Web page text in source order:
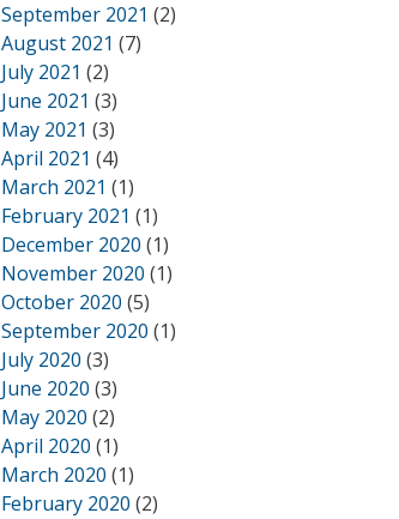
September 2021 (2)
August 2021 (7)
July 2021 (2)
June 2021 (3)
May 2021 (3)
April 2021 (4)
March 2021 (1)
February 2021 (1)
December 2020 (1)
November 2020 (1)
October 2020 (5)
September 2020 (1)
July 2020 (3)
June 2020 (3)
May 2020 (2)
April 2020 (1)
March 2020 (1)
February 2020 (2)